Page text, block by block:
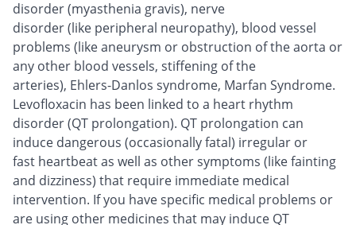
disorder (myasthenia gravis), nerve
disorder (like peripheral neuropathy), blood vessel
problems (like aneurysm or obstruction of the aorta or
any other blood vessels, stiffening of the
arteries), Ehlers-Danlos syndrome, Marfan Syndrome.
Levofloxacin has been linked to a heart rhythm
disorder (QT prolongation). QT prolongation can
induce dangerous (occasionally fatal) irregular or
fast heartbeat as well as other symptoms (like fainting
and dizziness) that require immediate medical
intervention. If you have specific medical problems or
are using other medicines that may induce QT